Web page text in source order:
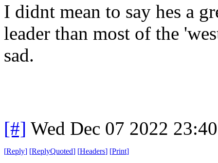
I didnt mean to say hes a
leader than most of the
sad.
[#] Wed Dec 07 2022
[Reply] [ReplyQuoted] [Headers] [Print]